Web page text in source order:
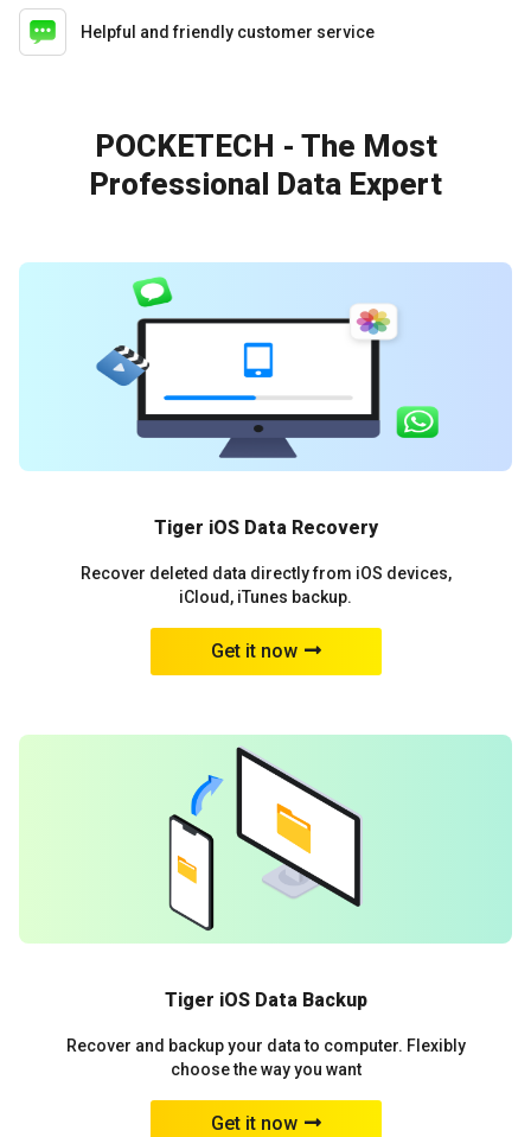
Helpful and friendly customer service
POCKETECH - The Most
Professional Data Expert
Tiger iOS Data Recovery
Recover deleted data directly from iOS devices,
iCloud, iTunes backup.
Get it now
Tiger iOS Data Backup
Recover and backup your data to computer. Flexibly
choose the way you want
Get it now